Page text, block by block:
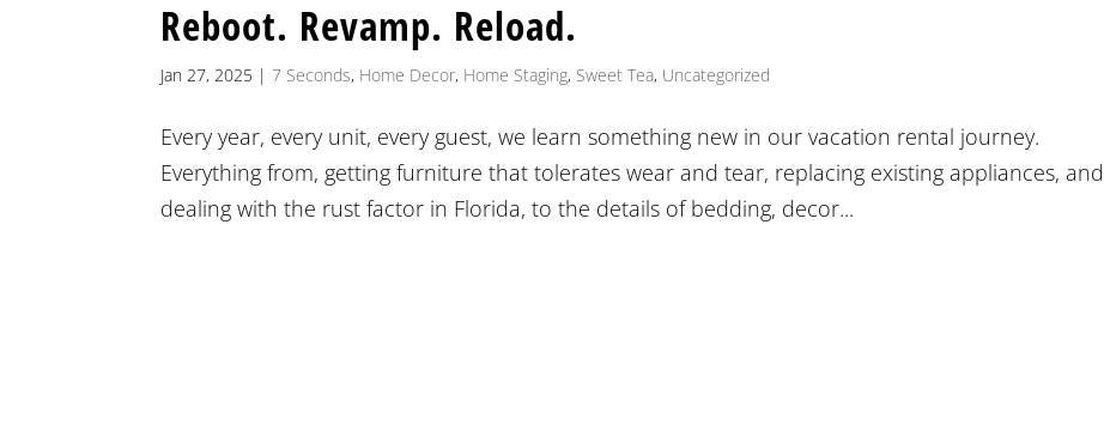
Reboot. Revamp. Reload.
Jan 27, 2025 |7 Seconds, Home Decor, Home Staging, Sweet Tea, Uncategorized
Every year, every unit, every guest, we learn something new in our vacation rental journey.
Everything from, getting furniture that tolerates wear and tear, replacing existing appliances, and
dealing with the rust factor in Florida, to the details of bedding, decor...